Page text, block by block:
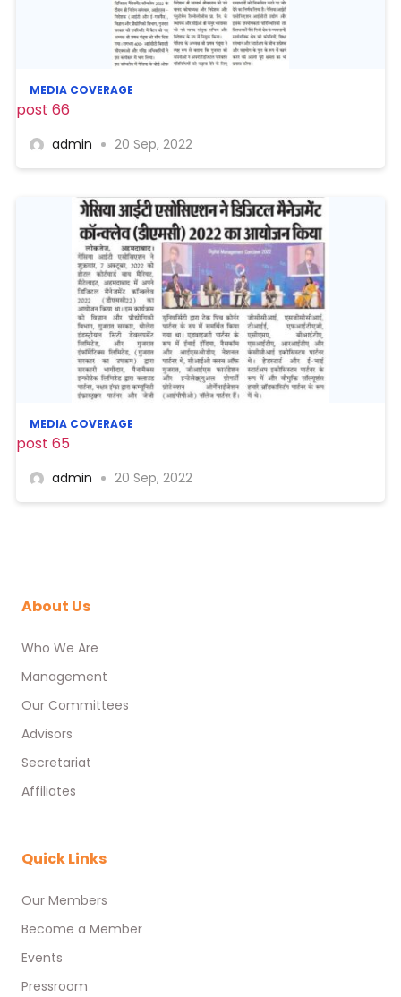
MEDIA COVERAGE
admin 20 Sep, 2022
post 66
MEDIA COVERAGE
admin 20 Sep, 2022
post 65
About Us
Who We Are
Management
Our Committees
Advisors
Secretariat
Affiliates
Quick Links
Our Members
Become a Member
Events
Pressroom